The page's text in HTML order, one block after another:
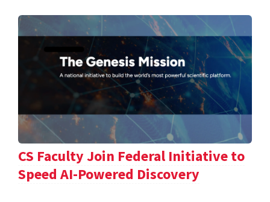
CS Faculty Join Federal Initiative to
Speed AI-Powered Discovery